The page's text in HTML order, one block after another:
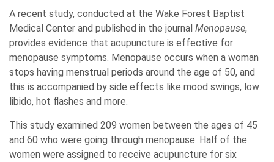
A recent study, conducted at the Wake Forest Baptist
Medical Center and published in the journal Menopause,
provides evidence that acupuncture is effective for
menopause symptoms. Menopause occurs when a woman
stops having menstrual periods around the age of 50, and
this is accompanied by side effects like mood swings, low
libido, hot flashes and more.
This study examined 209 women between the ages of 45
and 60 who were going through menopause. Half of the
women were assigned to receive acupuncture for six